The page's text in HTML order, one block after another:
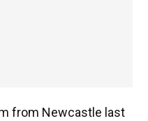
from Newcastle last